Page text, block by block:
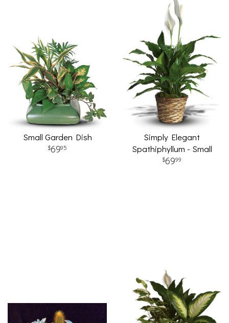
Small Garden Dish
6995
Simply Elegant
Spathiphyllum - Small
6999